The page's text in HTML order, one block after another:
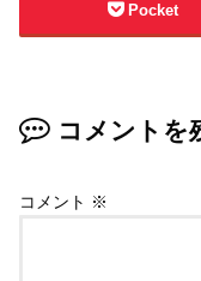
Pocket
コメントを
コメント ※